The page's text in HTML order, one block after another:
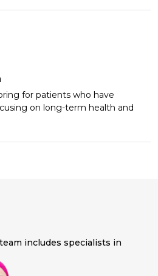
for patients who have
on long-term health and
includes specialists in